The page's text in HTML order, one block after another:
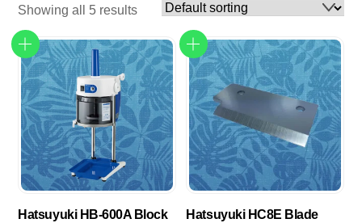
Showing all 5 results
Hatsuyuki HB-600A Block
Hatsuyuki HC8E Blade